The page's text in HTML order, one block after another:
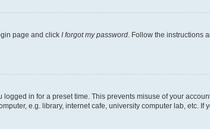
page and click I forgot my password . Follow the instructions
in for a preset time. This prevents misuse of your
e.g. library, internet cafe, university computer lab, etc. If